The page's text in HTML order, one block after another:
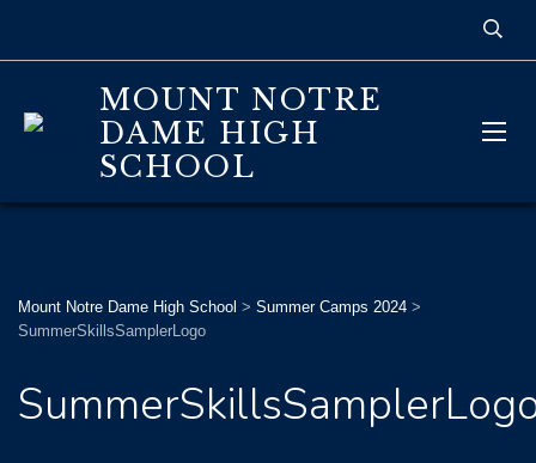
MOUNT NOTRE
DAME HIGH
SCHOOL
Mount Notre Dame High School > Summer Camps 2024 >
SummerSkillsSamplerLogo